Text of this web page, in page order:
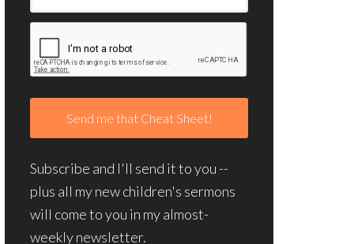
Subscribe and I'll send it to you --
plus all my new children's sermons
will come to you in my almost-
weekly newsletter.